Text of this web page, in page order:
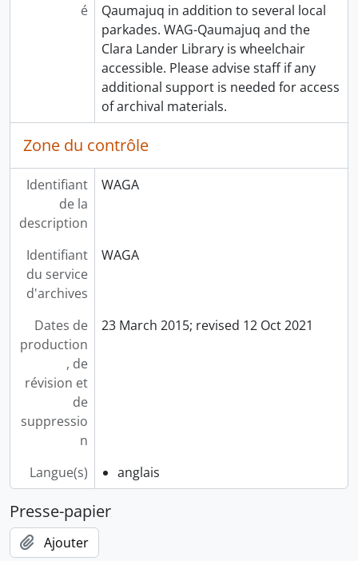
é
Qaumajuq in addition to several local
parkades. WAG-Qaumajuq and the
Clara Lander Library is wheelchair
accessible. Please advise staff if any
additional support is needed for access
of archival materials.
Zone du contrôle
Identifiant
de la
description
WAGA
Identifiant
du service
d'archives
WAGA
Dates de
production
, de
révision et
de
suppressio
n
23 March 2015; revised 12 Oct 2021
Langue(s) anglais
Presse-papier
Ajouter